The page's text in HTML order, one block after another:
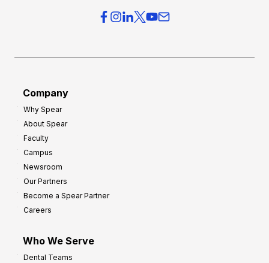
Company
Why Spear
About Spear
Faculty
Campus
Newsroom
Our Partners
Become a Spear Partner
Careers
Who We Serve
Dental Teams